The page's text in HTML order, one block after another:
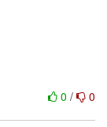
0 / 0